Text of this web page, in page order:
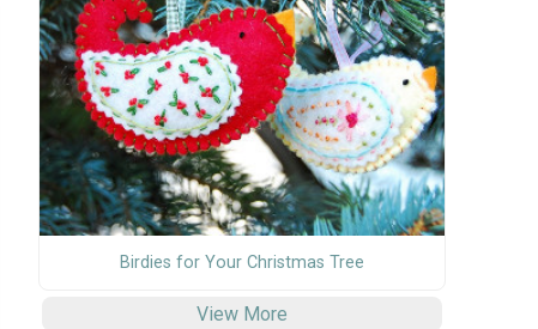
Birdies for Your Christmas Tree
View More